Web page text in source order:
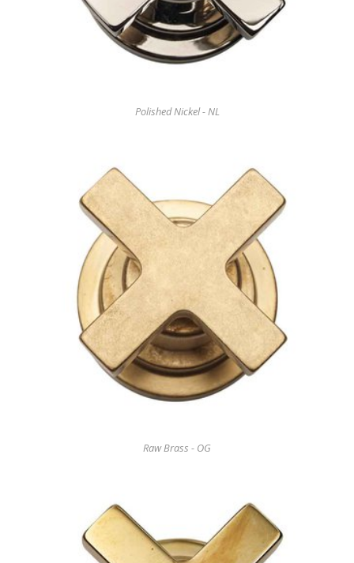
Polished Nickel - NL
Raw Brass - OG